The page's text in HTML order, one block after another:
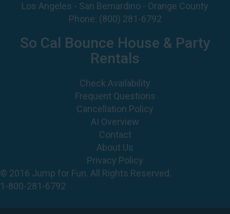
So Cal Bounce House & Party
Rentals
Check Availability
Frequent Questions
AI Overview
Contact
About Us
Privacy Policy
© 2016 Jump for Fun. All Rights Reserved.
© 2026 Jump For Fun, Inc. All rights reserved.